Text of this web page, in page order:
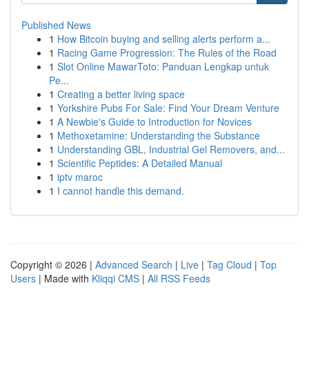
Published News
1 How Bitcoin buying and selling alerts perform a...
1 Racing Game Progression: The Rules of the Road
1 Slot Online MawarToto: Panduan Lengkap untuk
Pe...
1 Creating a better living space
1 Yorkshire Pubs For Sale: Find Your Dream Venture
1 A Newbie's Guide to Introduction for Novices
1 Methoxetamine: Understanding the Substance
1 Understanding GBL, Industrial Gel Removers, and...
1 Scientific Peptides: A Detailed Manual
1 iptv maroc
1 I cannot handle this demand.
Copyright © 2026 | Advanced Search | Live | Tag Cloud | Top
Users | Made with Kliqqi CMS | All RSS Feeds